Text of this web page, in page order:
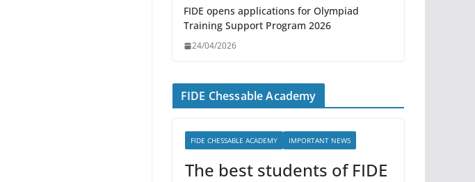
FIDE opens applications for Olympiad
Training Support Program 2026
24/04/2026
FIDE Chessable Academy
FIDE CHESSABLE ACADEMY IMPORTANT NEWS
The best students of FIDE